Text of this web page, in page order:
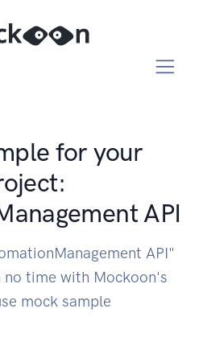
for your
API
API"
no time with Mockoon's
mock sample